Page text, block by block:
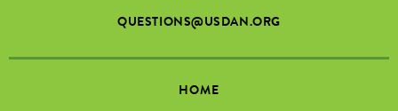
QUESTIONS@USDAN.ORG
HOME